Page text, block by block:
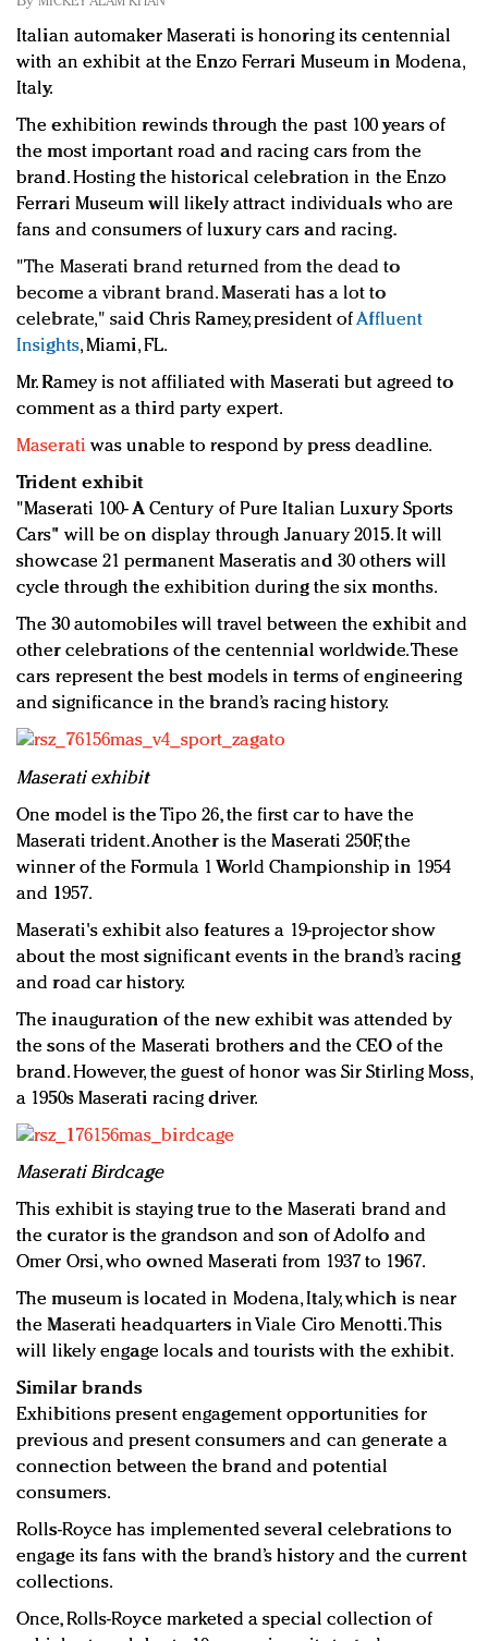
In today's crowded fashion world, quality beats
quantity: Jason Wu
Brands celebrate International Women's Day with
events and promotions
Italian automaker Maserati is honoring its centennial
with an exhibit at the Enzo Ferrari Museum in Modena,
Italy.
The exhibition rewinds through the past 100 years of
the most important road and racing cars from the
brand. Hosting the historical celebration in the Enzo
Ferrari Museum will likely attract individuals who are
fans and consumers of luxury cars and racing.
"The Maserati brand returned from the dead to
become a vibrant brand. Maserati has a lot to
celebrate," said Chris Ramey, president ofAffluent
Insights, Miami, FL.
Mr. Ramey is not affiliated with Maserati but agreed to
comment as a third party expert.
Maserati was unable to respond by press deadline.
Trident exhibit
"Maserati 100- A Century of Pure Italian Luxury Sports
Cars" will be on display through January 2015. It will
showcase 21 permanent Maseratis and 30 others will
cycle through the exhibition during the six months.
The 30 automobiles will travel between the exhibit and
other celebrations of the centennial worldwide. These
cars represent the best models in terms of engineering
and significance in the brand’s racing history.
Maserati exhibit
One model is the Tipo 26, the first car to have the
Maserati trident. Another is the Maserati 250F, the
winner of the Formula 1 World Championship in 1954
and 1957.
Maserati's exhibit also features a 19-projector show
about the most significant events in the brand’s racing
and road car history.
The inauguration of the new exhibit was attended by
the sons of the Maserati brothers and the CEO of the
brand. However, the guest of honor was Sir Stirling Moss,
a 1950s Maserati racing driver.
Maserati Birdcage
This exhibit is staying true to the Maserati brand and
the curator is the grandson and son of Adolfo and
Omer Orsi, who owned Maserati from 1937 to 1967.
The museum is located in Modena, Italy, which is near
the Maserati headquarters in Viale Ciro Menotti. This
will likely engage locals and tourists with the exhibit.
Similar brands
Exhibitions present engagement opportunities for
previous and present consumers and can generate a
connection between the brand and potential
consumers.
Rolls-Royce has implemented several celebrations to
engage its fans with the brand’s history and the current
collections.
Once, Rolls-Royce marketed a special collection of